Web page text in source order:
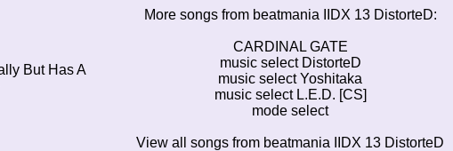
But Has A
More songs from beatmania IIDX 13 DistorteD:
CARDINAL GATE
music select DistorteD
music select Yoshitaka
music select L.E.D. [CS]
mode select
View all songs from beatmania IIDX 13 DistorteD